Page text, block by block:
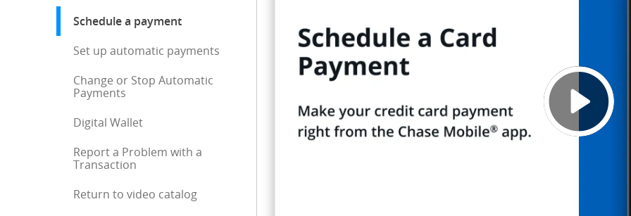
Schedule a payment
Set up automatic payments
Change or Stop Automatic
Payments
Digital Wallet
Report a Problem with a
Transaction
Return to video catalog